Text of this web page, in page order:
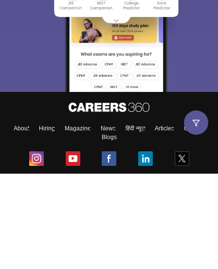
About Hiring Magazine News हिंदी न्यूज़ Articles
Contact
Blogs